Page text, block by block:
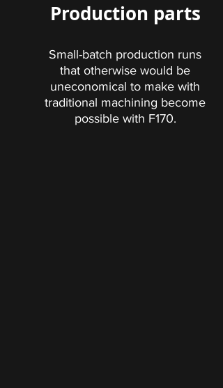
Production parts
Small-batch production runs
that otherwise would be
uneconomical to make with
traditional machining become
possible with F170.